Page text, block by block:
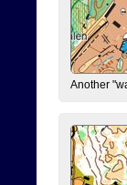
Another